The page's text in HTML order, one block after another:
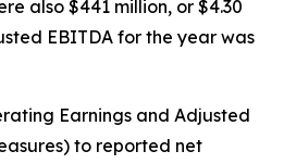
also $441 million, or $4.30
EBITDA for the year was
Earnings and Adjusted
to reported net